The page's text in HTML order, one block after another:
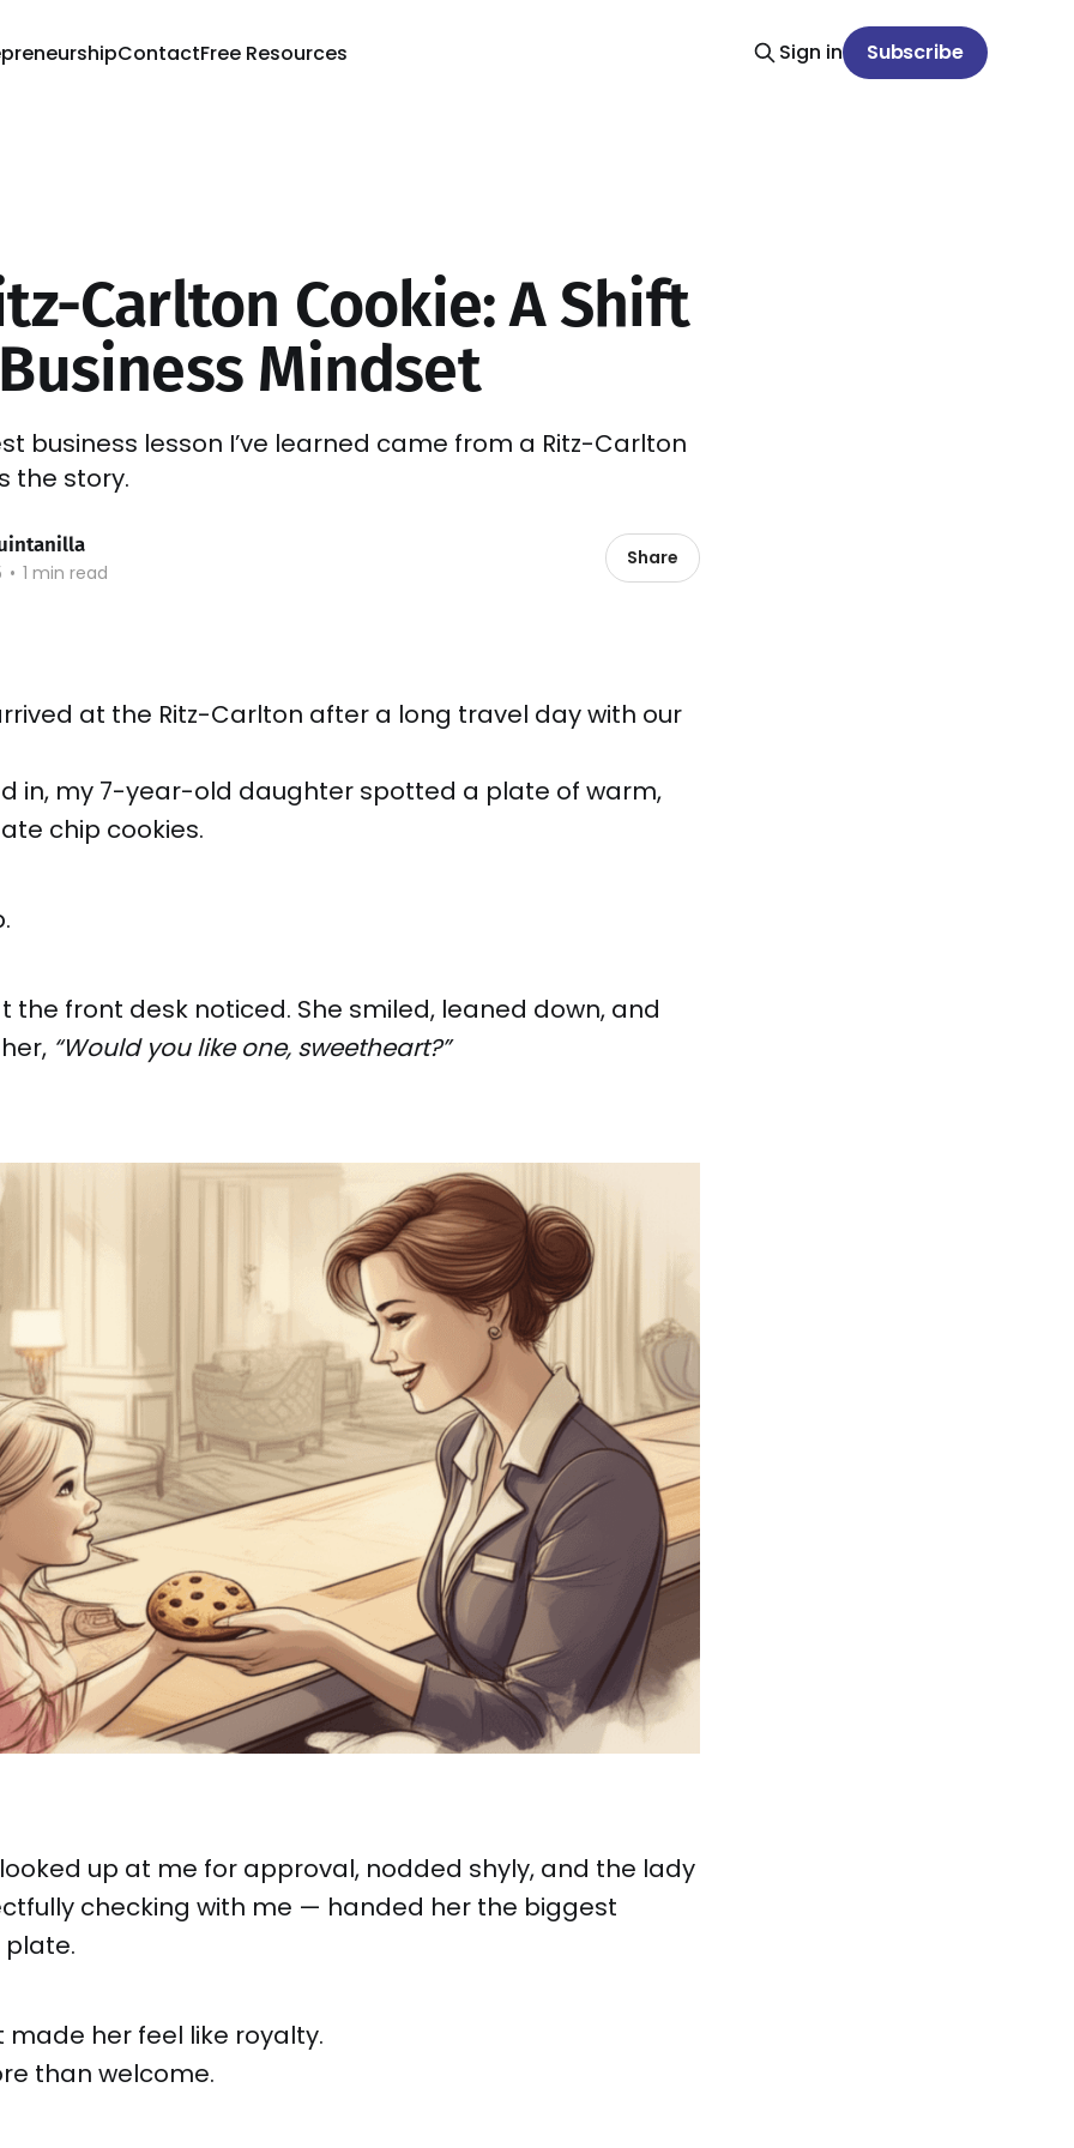
ContactFree Resources Sign in Subscribe
Carlton Cookie: A Shift
Mindset
business lesson I’ve learned came from a Ritz-Carlton
the story.
• 1 min read
Share
at the Ritz-Carlton after a long travel day with our
in, my 7-year-old daughter spotted a plate of warm,
chip cookies.
the front desk noticed. She smiled, leaned down, and
“Would you like one, sweetheart?”
up at me for approval, nodded shyly, and the lady
checking with me — handed her the biggest
plate.
her feel like royalty.
than welcome.